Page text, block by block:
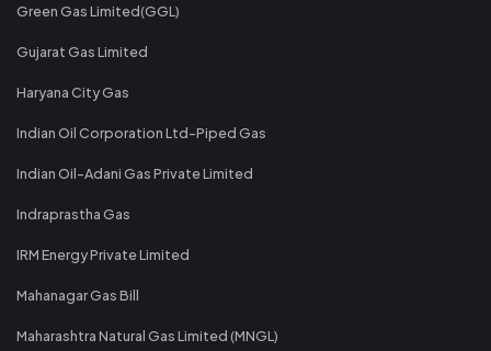
Green Gas Limited(GGL)
Gujarat Gas Limited
Haryana City Gas
Indian Oil Corporation Ltd-Piped Gas
Indian Oil-Adani Gas Private Limited
Indraprastha Gas
IRM Energy Private Limited
Mahanagar Gas Bill
Maharashtra Natural Gas Limited (MNGL)